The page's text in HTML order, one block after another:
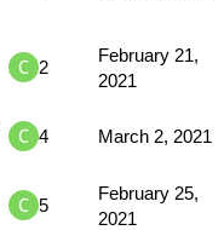
2
February 21,
2021
4 March 2, 2021
5
February 25,
2021